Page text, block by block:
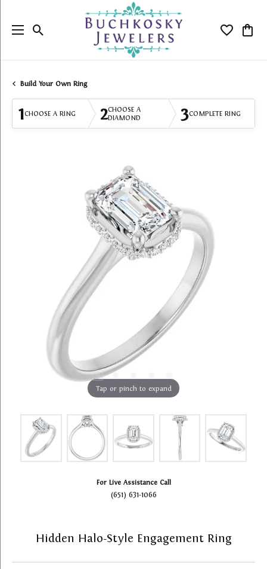
Toggle Search Menu Toggle
Build Your Own Ring
1CHOOSE A RING 2CHOOSE A
DIAMOND
3COMPLETE RING
Tap or pinch to expand
For Live Assistance Call
(651) 631-1066
Hidden Halo-Style Engagement Ring